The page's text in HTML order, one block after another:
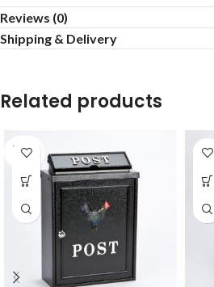
Reviews (0)
Shipping & Delivery
Related products
SOLD
OUT